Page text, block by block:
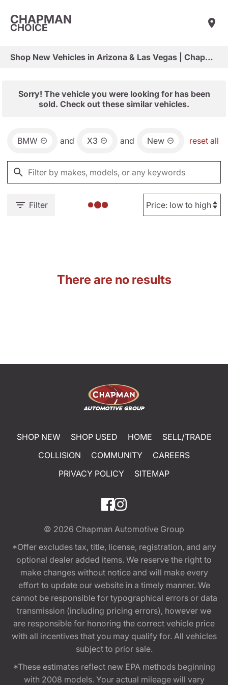
CHAPMAN
CHOICE
Shop New Vehicles in Arizona & Las Vegas | Chapman Choice
Sorry! The vehicle you were looking for has been
sold. Check out these similar vehicles.
BMW and X3 and New reset all
Filter
There are no results
SHOP NEW SHOP USED HOME
SELL/TRADE
COLLISION
COMMUNITY
CAREERS
PRIVACY POLICY
SITEMAP
© 2026 Chapman Automotive Group
*Offer excludes tax, title, license, registration, and any
optional dealer added items. We reserve the right to
make changes without notice and will make every
effort to update our website in a timely manner. We
cannot be responsible for typographical errors or data
transmission (including pricing errors), however we
are responsible for honoring the correct vehicle price
with all incentives that you may qualify for. All vehicles
subject to prior sale.
*These estimates reflect new EPA methods beginning
with 2008 models. Your actual mileage will vary